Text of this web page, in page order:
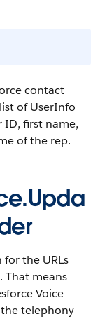
contact
of UserInfo
ID, first name,
of the rep.
for the URLs
That means
Voice
the telephony